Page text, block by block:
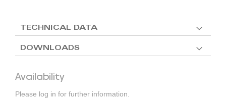
Availability
Please log in for further information.
TECHNICAL DATA
DOWNLOADS